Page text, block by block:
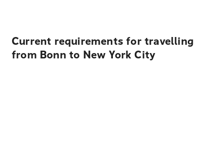
Current requirements for travelling
from Bonn to New York City